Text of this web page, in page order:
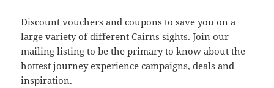
Discount vouchers and coupons to save you on a
large variety of different Cairns sights. Join our
mailing listing to be the primary to know about the
hottest journey experience campaigns, deals and
inspiration.